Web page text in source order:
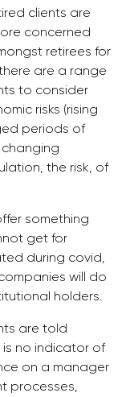
clients are
concerned
retirees for
are a range
to consider
risks (rising
periods of
the risk, of
something
get for
during covid,
will do
holders.
are told
is no indicator of
on a manager
processes,